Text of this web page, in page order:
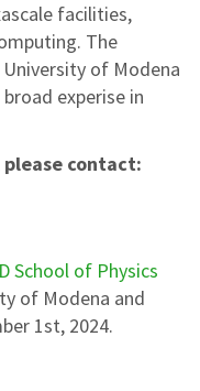
facilities,
The
of Modena
experise in
please contact:
School of Physics
of Modena and
1st, 2024.